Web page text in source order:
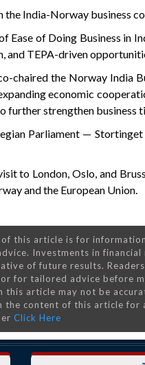
India-Norway business
Ease of Doing Business in
and TEPA-driven
chaired the Norway India
economic
strengthen business
Parliament —
to London, Oslo, and
and the European Union.
this article is for
Investments in
of future results.
for tailored advice before
this article may not be
the content of this article for
Click Here